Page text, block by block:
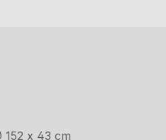
152 x 43 cm